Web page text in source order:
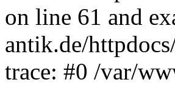
on line 61 and
antik.de/
trace: #0 /var/